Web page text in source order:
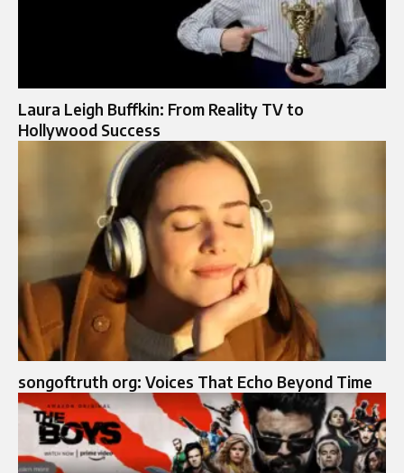
Laura Leigh Buffkin: From Reality TV to
Hollywood Success
songoftruth org: Voices That Echo Beyond Time